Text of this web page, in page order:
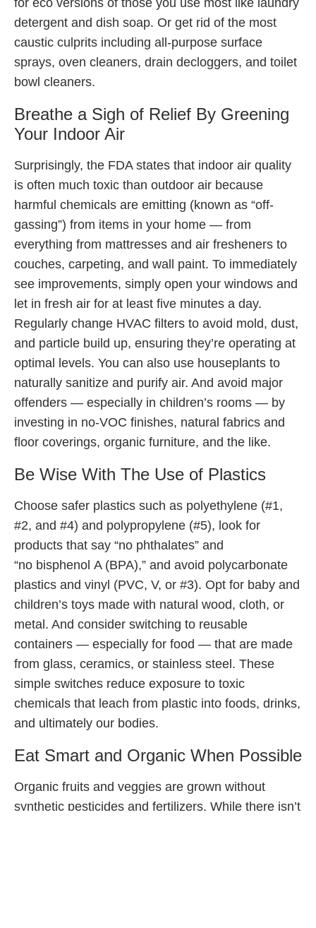
detergent and dish soap. Or get rid of the most
caustic culprits including all-purpose surface
sprays, oven cleaners, drain decloggers, and toilet
bowl cleaners.
Breathe a Sigh of Relief By Greening
Your Indoor Air
Surprisingly, the FDA states that indoor air quality
is often much toxic than outdoor air because
harmful chemicals are emitting (known as “off-
gassing”) from items in your home — from
everything from mattresses and air fresheners to
couches, carpeting, and wall paint. To immediately
see improvements, simply open your windows and
let in fresh air for at least five minutes a day.
Regularly change HVAC filters to avoid mold, dust,
and particle build up, ensuring they’re operating at
optimal levels. You can also use houseplants to
naturally sanitize and purify air. And avoid major
offenders — especially in children’s rooms — by
investing in no-VOC finishes, natural fabrics and
floor coverings, organic furniture, and the like.
Be Wise With The Use of Plastics
Choose safer plastics such as polyethylene (#1,
#2, and #4) and polypropylene (#5), look for
products that say “no phthalates” and
“no bisphenol A (BPA),” and avoid polycarbonate
plastics and vinyl (PVC, V, or #3). Opt for baby and
children’s toys made with natural wood, cloth, or
metal. And consider switching to reusable
containers — especially for food — that are made
from glass, ceramics, or stainless steel. These
simple switches reduce exposure to toxic
chemicals that leach from plastic into foods, drinks,
and ultimately our bodies.
Eat Smart and Organic When Possible
Organic fruits and veggies are grown without
synthetic pesticides and fertilizers. While there isn’t